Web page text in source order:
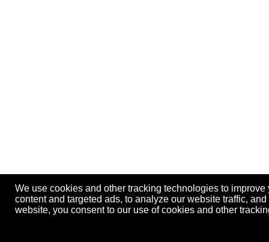
We use cookies and other tracking technologies to
content and targeted ads, to analyze our website traffic,
website, you consent to our use of cookies and other